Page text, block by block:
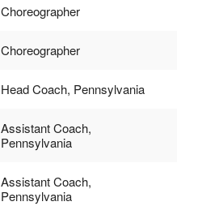
Choreographer
Choreographer
Head Coach, Pennsylvania
Assistant Coach,
Pennsylvania
Assistant Coach,
Pennsylvania